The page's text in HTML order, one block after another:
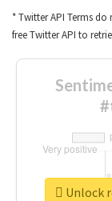
* Twitter API Terms
free Twitter API to
Unlock